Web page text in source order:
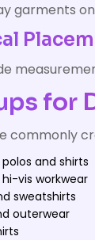
garments
for
commonly
and shirts
vis workwear
sweatshirts
outerwear